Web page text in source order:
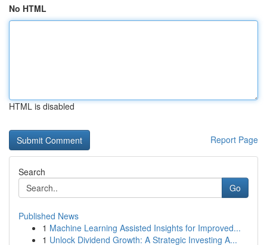
No HTML
HTML is disabled
Report Page
Search
Go
Published News
1 Machine Learning Assisted Insights for Improved...
1 Unlock Dividend Growth: A Strategic Investing A...